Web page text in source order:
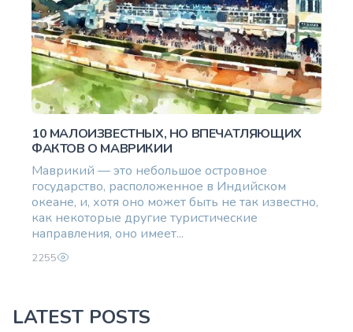
10 МАЛОИЗВЕСТНЫХ, НО ВПЕЧАТЛЯЮЩИХ
ФАКТОВ О МАВРИКИИ
Маврикий — это небольшое островное
государство, расположенное в Индийском
океане, и, хотя оно может быть не так известно,
как некоторые другие туристические
направления, оно имеет...
2255
LATEST POSTS